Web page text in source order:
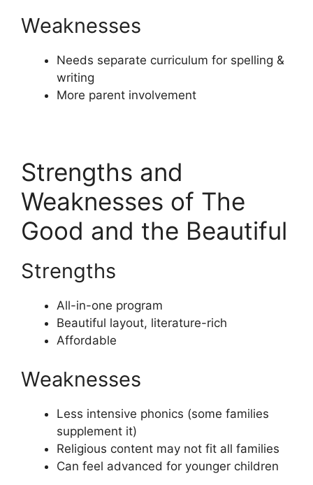
Weaknesses
Needs separate curriculum for spelling &
writing
More parent involvement
Strengths and
Weaknesses of The
Good and the Beautiful
Strengths
All-in-one program
Beautiful layout, literature-rich
Affordable
Weaknesses
Less intensive phonics (some families
supplement it)
Religious content may not fit all families
Can feel advanced for younger children